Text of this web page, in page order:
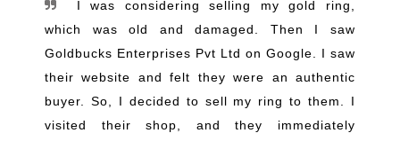
I was considering selling my gold ring,
which was old and damaged. Then I saw
Goldbucks Enterprises Pvt Ltd on Google. I saw
their website and felt they were an authentic
buyer. So, I decided to sell my ring to them. I
visited their shop, and they immediately